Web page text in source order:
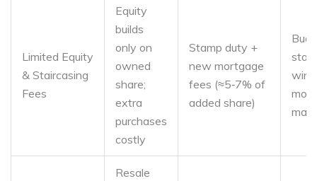
Limited Equity
& Staircasing
Fees
Equity
builds
only on
owned
share;
extra
purchases
costly
Stamp duty +
new mortgage
fees (≈5‑7% of
added share)
Resale